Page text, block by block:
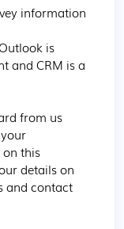
information
is
and CRM is a
from us
this
details on
and contact